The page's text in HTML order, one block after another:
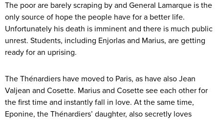
The poor are barely scraping by and General Lamarque is the
only source of hope the people have for a better life.
Unfortunately his death is imminent and there is much public
unrest. Students, including Enjorlas and Marius, are getting
ready for an uprising.
The Thénardiers have moved to Paris, as have also Jean
Valjean and Cosette. Marius and Cosette see each other for
the first time and instantly fall in love. At the same time,
Eponine, the Thénardiers’ daughter, also secretly loves